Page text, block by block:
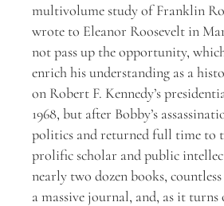
multivolume study of Franklin
wrote to Eleanor Roosevelt in
not pass up the opportunity,
enrich his understanding as a
on Robert F. Kennedy’s
1968, but after Bobby’s
politics and returned full time to
prolific scholar and public
nearly two dozen books, countless
a massive journal, and, as it turns